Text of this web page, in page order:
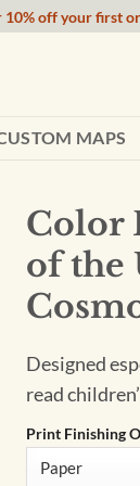
off your first
MAPS
Color
of the
Designed
read
Print Finishing